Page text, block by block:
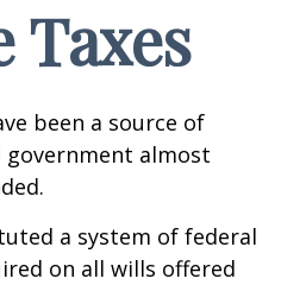
Taxes
been a source of
almost
a system of federal
on all wills offered